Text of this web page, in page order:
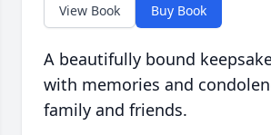
View Book Buy Book
A beautifully bound
with memories and
family and friends.